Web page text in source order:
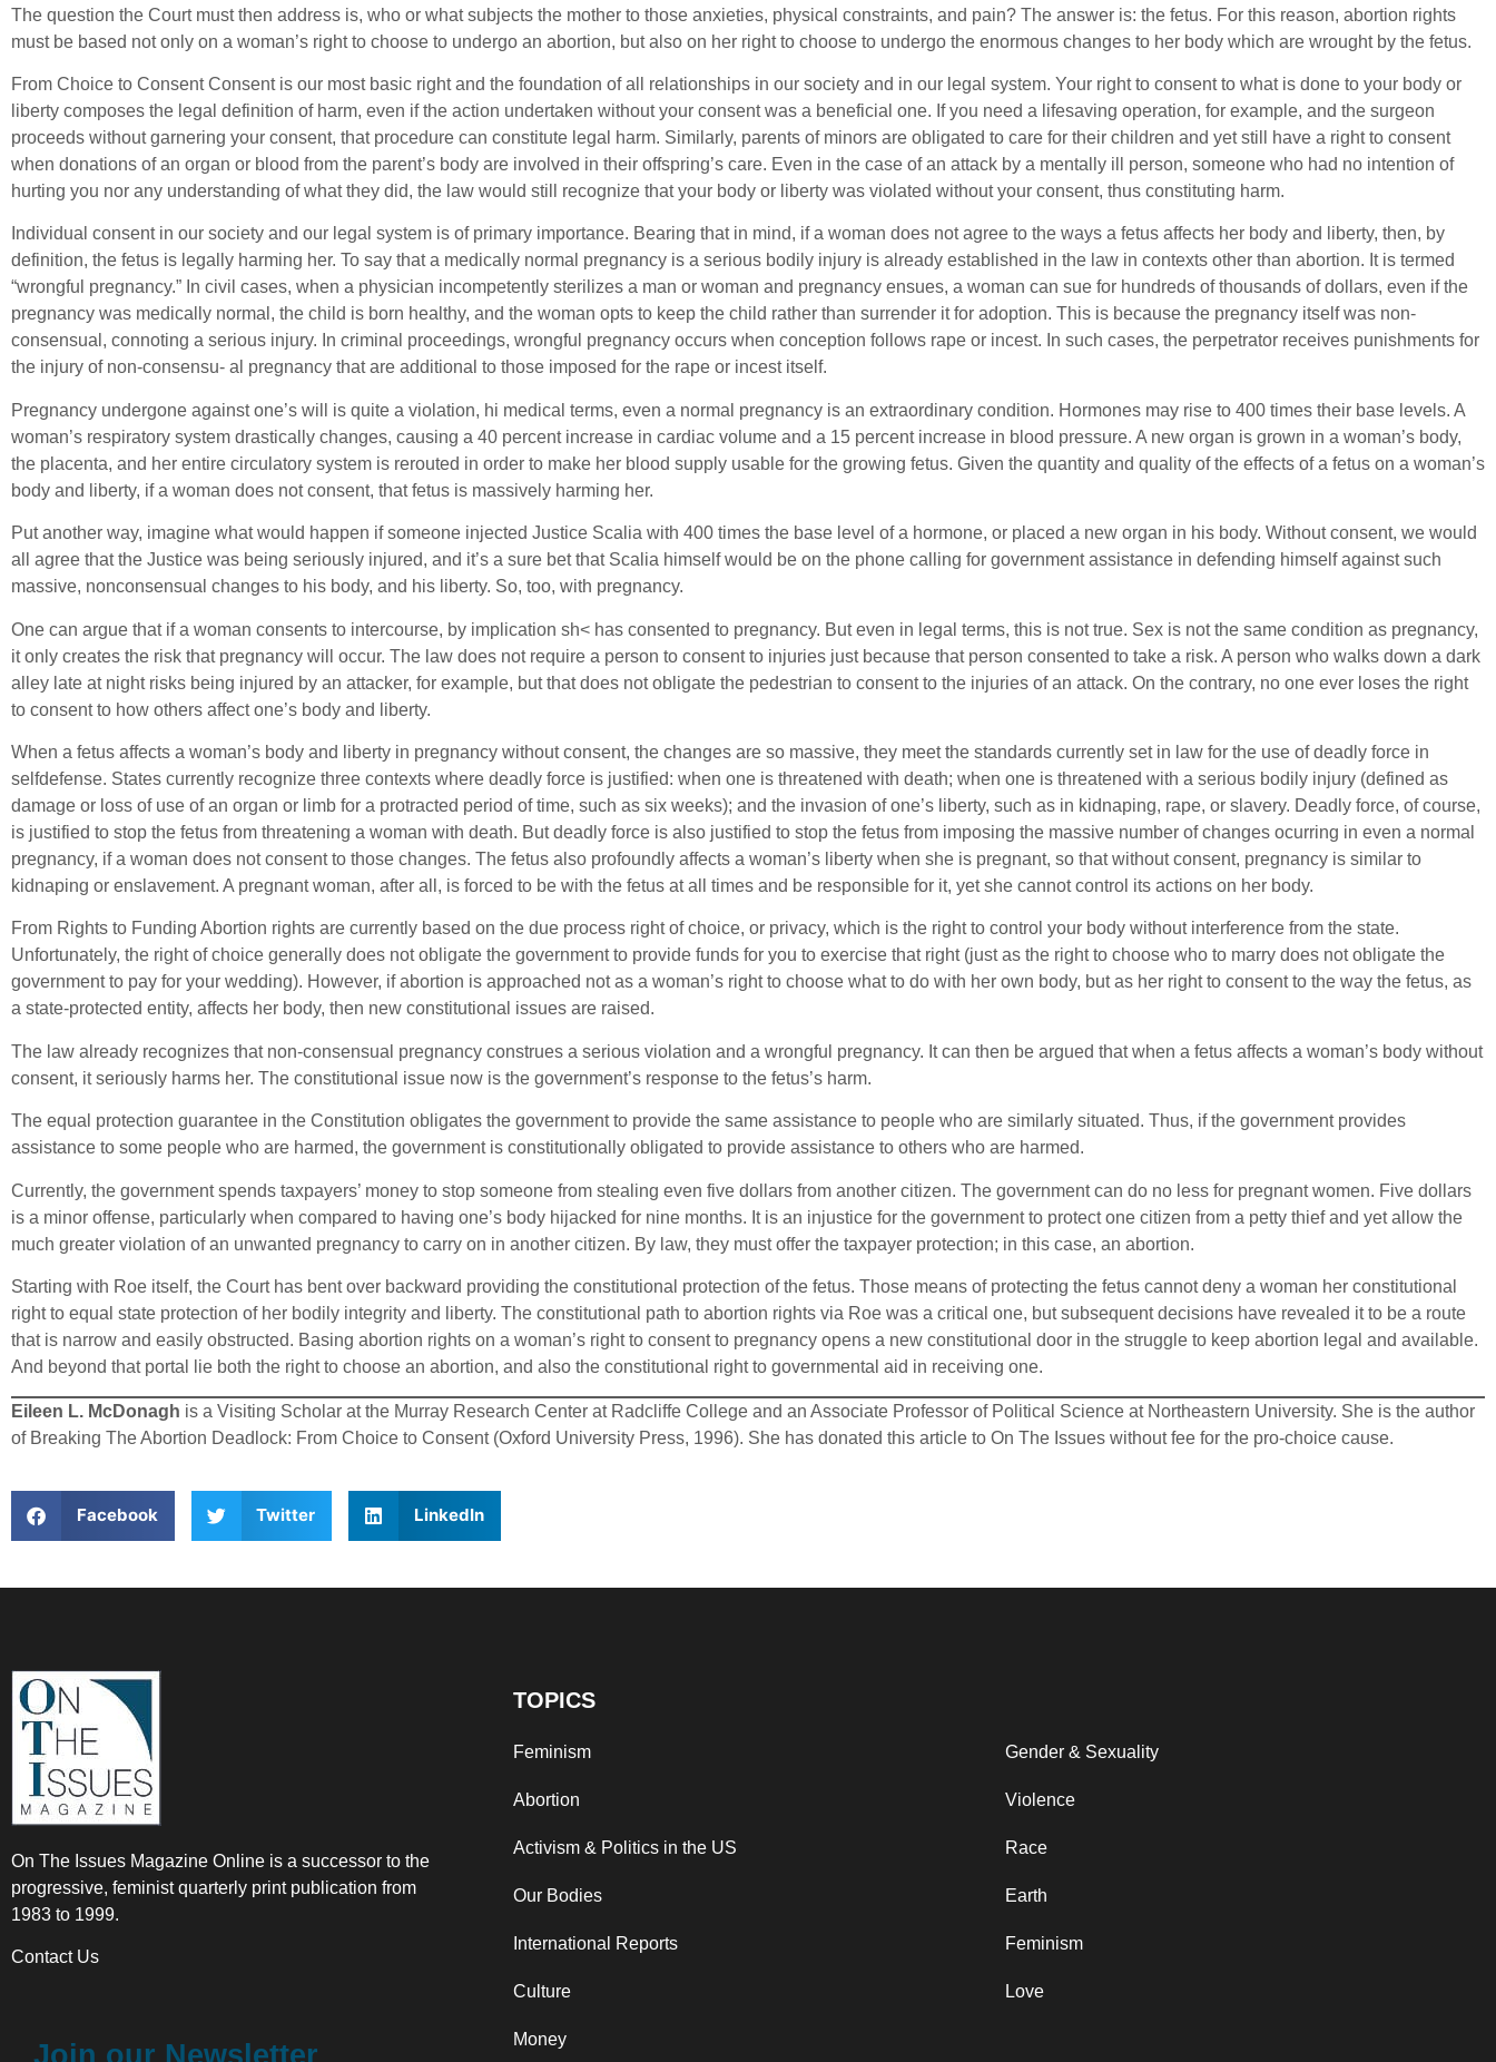
The question the Court must then address is, who or what subjects the mother to those anxieties, physical constraints, and pain? The answer is: the fetus. For this reason, abortion rights
must be based not only on a woman’s right to choose to undergo an abortion, but also on her right to choose to undergo the enormous changes to her body which are wrought by the fetus.
From Choice to Consent Consent is our most basic right and the foundation of all relationships in our society and in our legal system. Your right to consent to what is done to your body or
liberty composes the legal definition of harm, even if the action undertaken without your consent was a beneficial one. If you need a lifesaving operation, for example, and the surgeon
proceeds without garnering your consent, that procedure can constitute legal harm. Similarly, parents of minors are obligated to care for their children and yet still have a right to consent
when donations of an organ or blood from the parent’s body are involved in their offspring’s care. Even in the case of an attack by a mentally ill person, someone who had no intention of
hurting you nor any understanding of what they did, the law would still recognize that your body or liberty was violated without your consent, thus constituting harm.
Individual consent in our society and our legal system is of primary importance. Bearing that in mind, if a woman does not agree to the ways a fetus affects her body and liberty, then, by
definition, the fetus is legally harming her. To say that a medically normal pregnancy is a serious bodily injury is already established in the law in contexts other than abortion. It is termed
“wrongful pregnancy.” In civil cases, when a physician incompetently sterilizes a man or woman and pregnancy ensues, a woman can sue for hundreds of thousands of dollars, even if the
pregnancy was medically normal, the child is born healthy, and the woman opts to keep the child rather than surrender it for adoption. This is because the pregnancy itself was non-
consensual, connoting a serious injury. In criminal proceedings, wrongful pregnancy occurs when conception follows rape or incest. In such cases, the perpetrator receives punishments for
the injury of non-consensu- al pregnancy that are additional to those imposed for the rape or incest itself.
Pregnancy undergone against one’s will is quite a violation, hi medical terms, even a normal pregnancy is an extraordinary condition. Hormones may rise to 400 times their base levels. A
woman’s respiratory system drastically changes, causing a 40 percent increase in cardiac volume and a 15 percent increase in blood pressure. A new organ is grown in a woman’s body,
the placenta, and her entire circulatory system is rerouted in order to make her blood supply usable for the growing fetus. Given the quantity and quality of the effects of a fetus on a woman’s
body and liberty, if a woman does not consent, that fetus is massively harming her.
Put another way, imagine what would happen if someone injected Justice Scalia with 400 times the base level of a hormone, or placed a new organ in his body. Without consent, we would
all agree that the Justice was being seriously injured, and it’s a sure bet that Scalia himself would be on the phone calling for government assistance in defending himself against such
massive, nonconsensual changes to his body, and his liberty. So, too, with pregnancy.
One can argue that if a woman consents to intercourse, by implication sh< has consented to pregnancy. But even in legal terms, this is not true. Sex is not the same condition as pregnancy,
it only creates the risk that pregnancy will occur. The law does not require a person to consent to injuries just because that person consented to take a risk. A person who walks down a dark
alley late at night risks being injured by an attacker, for example, but that does not obligate the pedestrian to consent to the injuries of an attack. On the contrary, no one ever loses the right
to consent to how others affect one’s body and liberty.
When a fetus affects a woman’s body and liberty in pregnancy without consent, the changes are so massive, they meet the standards currently set in law for the use of deadly force in
selfdefense. States currently recognize three contexts where deadly force is justified: when one is threatened with death; when one is threatened with a serious bodily injury (defined as
damage or loss of use of an organ or limb for a protracted period of time, such as six weeks); and the invasion of one’s liberty, such as in kidnaping, rape, or slavery. Deadly force, of course,
is justified to stop the fetus from threatening a woman with death. But deadly force is also justified to stop the fetus from imposing the massive number of changes ocurring in even a normal
pregnancy, if a woman does not consent to those changes. The fetus also profoundly affects a woman’s liberty when she is pregnant, so that without consent, pregnancy is similar to
kidnaping or enslavement. A pregnant woman, after all, is forced to be with the fetus at all times and be responsible for it, yet she cannot control its actions on her body.
From Rights to Funding Abortion rights are currently based on the due process right of choice, or privacy, which is the right to control your body without interference from the state.
Unfortunately, the right of choice generally does not obligate the government to provide funds for you to exercise that right (just as the right to choose who to marry does not obligate the
government to pay for your wedding). However, if abortion is approached not as a woman’s right to choose what to do with her own body, but as her right to consent to the way the fetus, as
a state-protected entity, affects her body, then new constitutional issues are raised.
The law already recognizes that non-consensual pregnancy construes a serious violation and a wrongful pregnancy. It can then be argued that when a fetus affects a woman’s body without
consent, it seriously harms her. The constitutional issue now is the government’s response to the fetus’s harm.
The equal protection guarantee in the Constitution obligates the government to provide the same assistance to people who are similarly situated. Thus, if the government provides
assistance to some people who are harmed, the government is constitutionally obligated to provide assistance to others who are harmed.
Currently, the government spends taxpayers’ money to stop someone from stealing even five dollars from another citizen. The government can do no less for pregnant women. Five dollars
is a minor offense, particularly when compared to having one’s body hijacked for nine months. It is an injustice for the government to protect one citizen from a petty thief and yet allow the
much greater violation of an unwanted pregnancy to carry on in another citizen. By law, they must offer the taxpayer protection; in this case, an abortion.
Starting with Roe itself, the Court has bent over backward providing the constitutional protection of the fetus. Those means of protecting the fetus cannot deny a woman her constitutional
right to equal state protection of her bodily integrity and liberty. The constitutional path to abortion rights via Roe was a critical one, but subsequent decisions have revealed it to be a route
that is narrow and easily obstructed. Basing abortion rights on a woman’s right to consent to pregnancy opens a new constitutional door in the struggle to keep abortion legal and available.
And beyond that portal lie both the right to choose an abortion, and also the constitutional right to governmental aid in receiving one.
Eileen L. McDonagh is a Visiting Scholar at the Murray Research Center at Radcliffe College and an Associate Professor of Political Science at Northeastern University. She is the author
of Breaking The Abortion Deadlock: From Choice to Consent (Oxford University Press, 1996). She has donated this article to On The Issues without fee for the pro-choice cause.
Facebook Twitter LinkedIn
On The Issues Magazine Online is a successor to the
progressive, feminist quarterly print publication from
1983 to 1999.
Contact Us
TOPICS
Feminism
Abortion
Activism & Politics in the US
Our Bodies
International Reports
Culture
Money
Gender & Sexuality
Violence
Race
Earth
Feminism
Love